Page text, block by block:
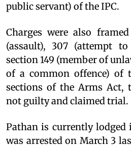
public servant) of the IPC.
Charges were also
(assault), 307 (attempt
section 149 (member of
of a common offence) of
sections of the Arms Act,
not guilty and claimed trial.
Pathan is currently lodged
was arrested on March 3